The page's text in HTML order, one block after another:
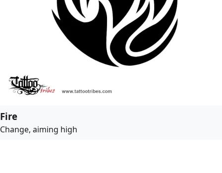
Fire
Change, aiming high